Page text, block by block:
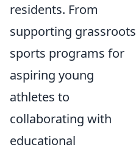
residents. From
supporting grassroots
sports programs for
aspiring young
athletes to
collaborating with
educational